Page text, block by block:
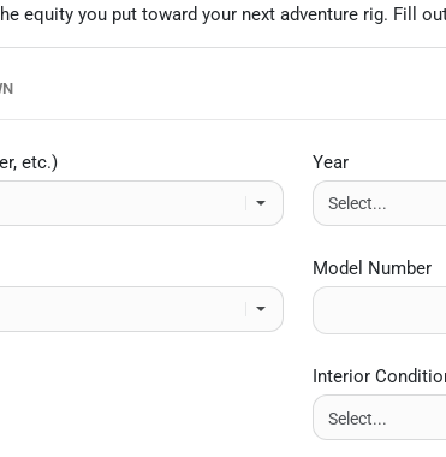
equity you put toward your next adventure rig. Fill
etc.) Year
Model Number
Interior